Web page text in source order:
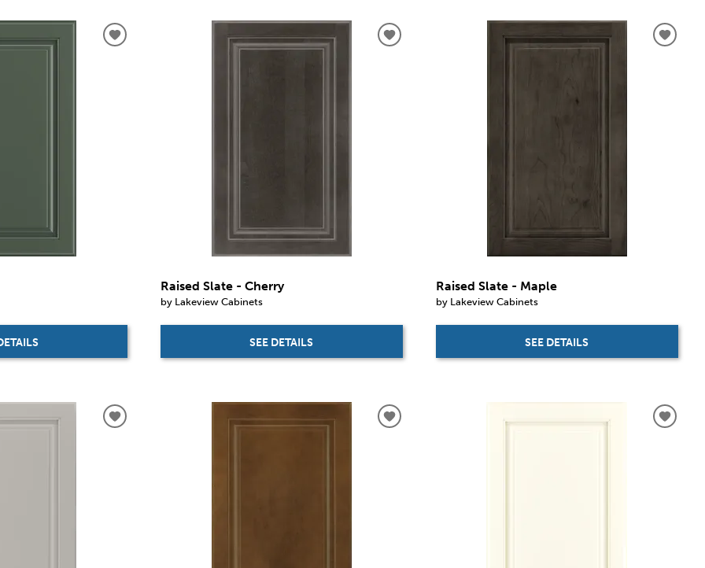
Raised Slate - Cherry
by Lakeview Cabinets
SEE DETAILS
Raised Slate - Maple
by Lakeview Cabinets
SEE DETAILS